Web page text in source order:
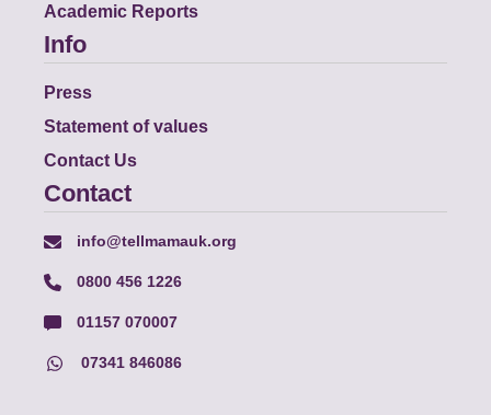
Academic Reports
Info
Press
Statement of values
Contact Us
Contact
info@tellmamauk.org
0800 456 1226
01157 070007
07341 846086